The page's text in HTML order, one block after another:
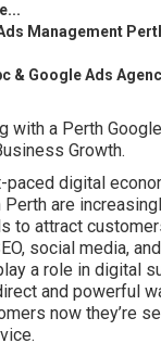
Management
& Google Ads
with a Perth
Growth.
paced digital
are
to attract
social media,
a role in digital
and powerful
now they’re